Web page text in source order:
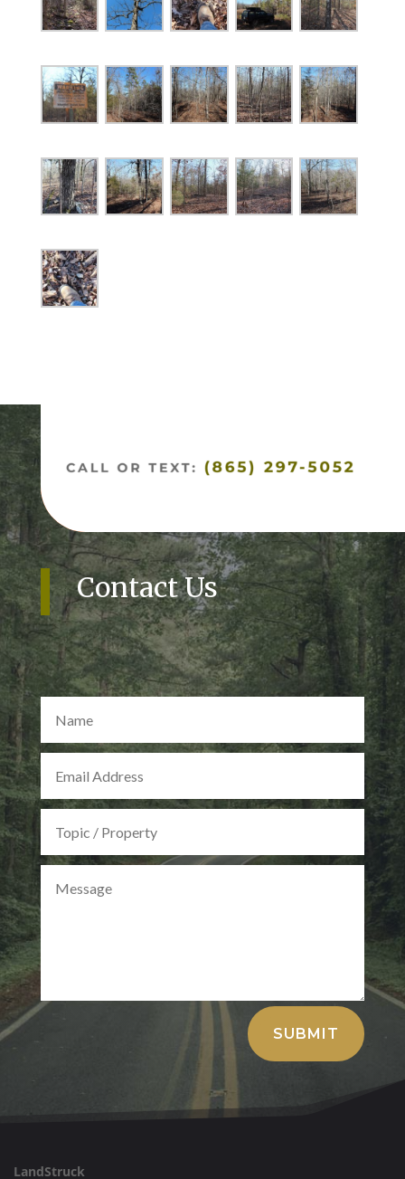
Contact Us
SUBMIT
Alternative:
LandStruck